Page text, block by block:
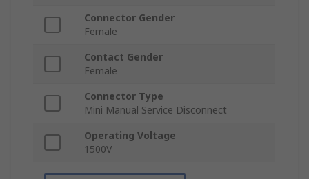
Connector Gender
Female
Contact Gender
Female
Connector Type
Mini Manual Service Disconnect
Operating Voltage
1500V